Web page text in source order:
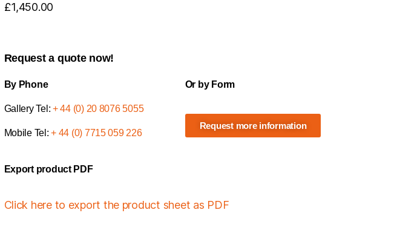
£1,450.00
Request a quote now!
By Phone
Gallery Tel: + 44 (0) 20 8076 5055
Mobile Tel:+ 44 (0) 7715 059 226
Or by Form
Request more information
Export product PDF
Click here to export the product sheet as PDF